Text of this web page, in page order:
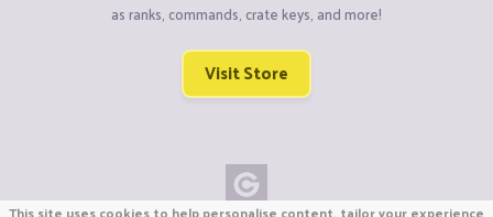
as ranks, commands, crate keys, and more!
Visit Store